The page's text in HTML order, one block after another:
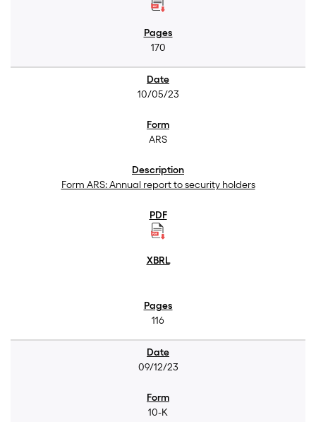
170
10/05/23
ARS
Form ARS: Annual report to security holders
116
09/12/23
10-K